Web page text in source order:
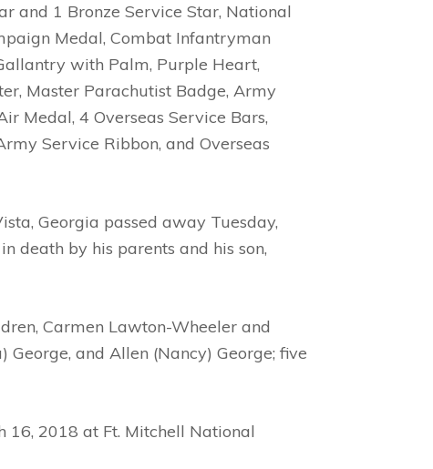
and 1 Bronze Service Star, National
Medal, Combat Infantryman
with Palm, Purple Heart,
Master Parachutist Badge, Army
Medal, 4 Overseas Service Bars,
Service Ribbon, and Overseas
Georgia passed away Tuesday,
death by his parents and his son,
Carmen Lawton-Wheeler and
George, and Allen (Nancy) George; five
16, 2018 at Ft. Mitchell National